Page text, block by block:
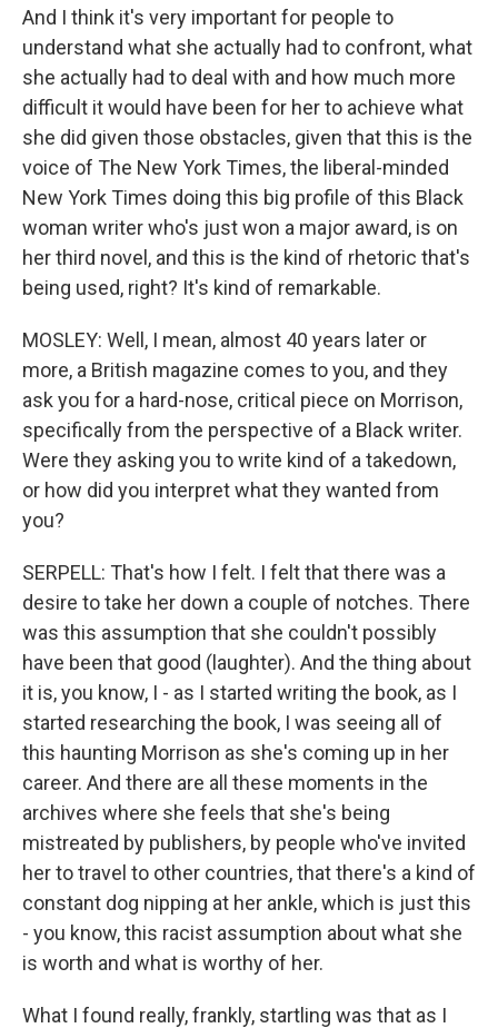
And I think it's very important for people to
understand what she actually had to confront, what
she actually had to deal with and how much more
difficult it would have been for her to achieve what
she did given those obstacles, given that this is the
voice of The New York Times, the liberal-minded
New York Times doing this big profile of this Black
woman writer who's just won a major award, is on
her third novel, and this is the kind of rhetoric that's
being used, right? It's kind of remarkable.
MOSLEY: Well, I mean, almost 40 years later or
more, a British magazine comes to you, and they
ask you for a hard-nose, critical piece on Morrison,
specifically from the perspective of a Black writer.
Were they asking you to write kind of a takedown,
or how did you interpret what they wanted from
you?
SERPELL: That's how I felt. I felt that there was a
desire to take her down a couple of notches. There
was this assumption that she couldn't possibly
have been that good (laughter). And the thing about
it is, you know, I - as I started writing the book, as I
started researching the book, I was seeing all of
this haunting Morrison as she's coming up in her
career. And there are all these moments in the
archives where she feels that she's being
mistreated by publishers, by people who've invited
her to travel to other countries, that there's a kind of
constant dog nipping at her ankle, which is just this
- you know, this racist assumption about what she
is worth and what is worthy of her.
What I found really, frankly, startling was that as I